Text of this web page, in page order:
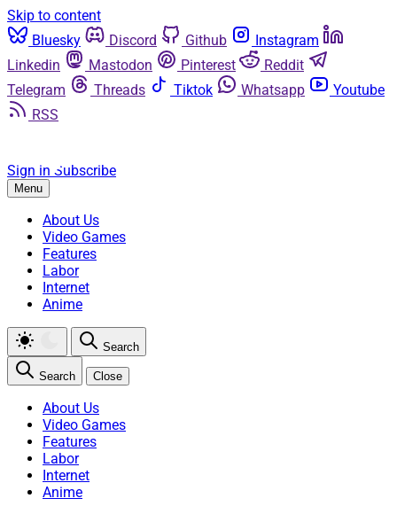
Skip to content
Bluesky
Discord Github
Instagram
Linkedin
Mastodon Pinterest
Reddit
Telegram
Threads Tiktok Whatsapp
Youtube
RSS
Sign in Subscribe
Menu
About Us
Video Games
Features
Labor
Internet
Anime
Search
Search Close
About Us
Video Games
Features
Labor
Internet
Anime